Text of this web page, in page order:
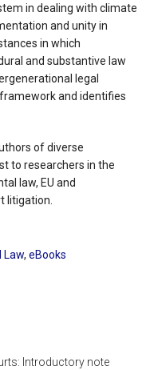
in dealing with climate
and unity in
in which
and substantive law
legal
and identifies
of diverse
to researchers in the
law, EU and
litigation.
Law, eBooks
Introductory note